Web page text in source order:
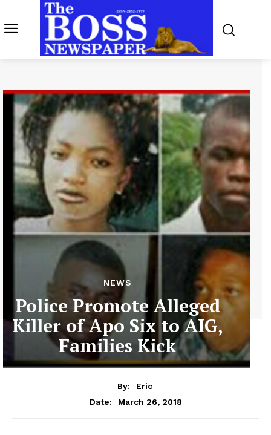
NEWS
Police Promote Alleged
Killer of Apo Six to AIG,
Families Kick
By:
Eric
Date:
March 26, 2018